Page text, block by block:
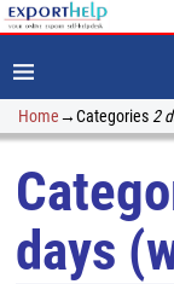
Home→Categories 2
days